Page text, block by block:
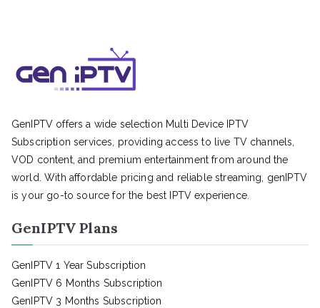
GenIPTV offers a wide selection Multi Device IPTV
Subscription services, providing access to live TV channels,
VOD content, and premium entertainment from around the
world. With affordable pricing and reliable streaming, genIPTV
is your go-to source for the best IPTV experience.
GenIPTV Plans
GenIPTV 1 Year Subscription
GenIPTV 6 Months Subscription
GenIPTV 3 Months Subscription